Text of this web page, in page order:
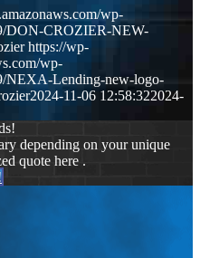
wp-
DON-CROZIER-NEW-
https://wp-
wp-
NEXA-Lending-new-logo-
2024-11-06 12:58:322024-
depending on your unique
quote here .